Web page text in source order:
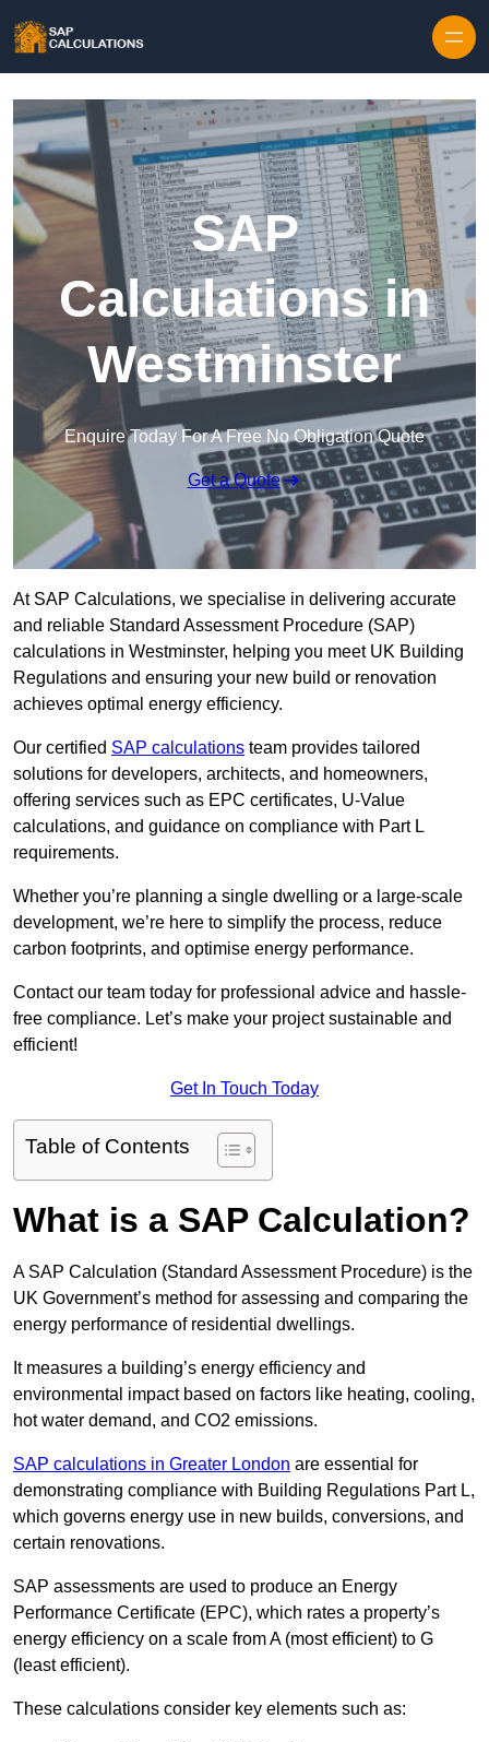
SAP
Calculations in
Westminster
Enquire Today For A Free No Obligation Quote
Get a Quote
At SAP Calculations, we specialise in delivering accurate
and reliable Standard Assessment Procedure (SAP)
calculations in Westminster, helping you meet UK Building
Regulations and ensuring your new build or renovation
achieves optimal energy efficiency.
Our certified SAP calculations team provides tailored
solutions for developers, architects, and homeowners,
offering services such as EPC certificates, U-Value
calculations, and guidance on compliance with Part L
requirements.
Whether you’re planning a single dwelling or a large-scale
development, we’re here to simplify the process, reduce
carbon footprints, and optimise energy performance.
Contact our team today for professional advice and hassle-
free compliance. Let’s make your project sustainable and
efficient!
Get In Touch Today
Table of Contents
What is a SAP Calculation?
A SAP Calculation (Standard Assessment Procedure) is the
UK Government’s method for assessing and comparing the
energy performance of residential dwellings.
It measures a building’s energy efficiency and
environmental impact based on factors like heating, cooling,
hot water demand, and CO2 emissions.
SAP calculations in Greater London are essential for
demonstrating compliance with Building Regulations Part L,
which governs energy use in new builds, conversions, and
certain renovations.
SAP assessments are used to produce an Energy
Performance Certificate (EPC), which rates a property’s
energy efficiency on a scale from A (most efficient) to G
(least efficient).
These calculations consider key elements such as: